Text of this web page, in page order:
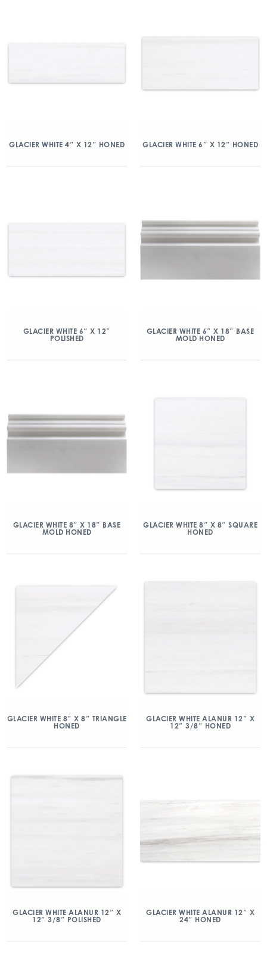
GLACIER WHITE 4″ X 12″ HONED GLACIER WHITE 6″ X 12″ HONED
GLACIER WHITE 6″ X 12″
POLISHED
GLACIER WHITE 6″ X 18″ BASE
MOLD HONED
GLACIER WHITE 8″ X 18″ BASE
MOLD HONED
GLACIER WHITE 8″ X 8″ SQUARE
HONED
GLACIER WHITE 8″ X 8″ TRIANGLE
HONED
GLACIER WHITE ALANUR 12″ X
12″ 3/8″ HONED
GLACIER WHITE ALANUR 12″ X
12″ 3/8″ POLISHED
GLACIER WHITE ALANUR 12″ X
24″ HONED